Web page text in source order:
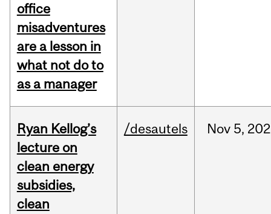
office
misadventures
are a lesson in
what not do to
as a manager
Ryan Kellog’s
lecture on
clean energy
subsidies,
clean
/desautels Nov 5,